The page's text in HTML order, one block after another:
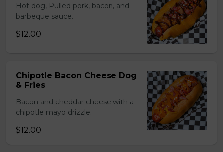
Hot dog, Pulled pork, bacon, and
barbeque sauce.
$12.00
Chipotle Bacon Cheese Dog
& Fries
Bacon and cheddar cheese with a
chipotle mayo drizzle.
$12.00